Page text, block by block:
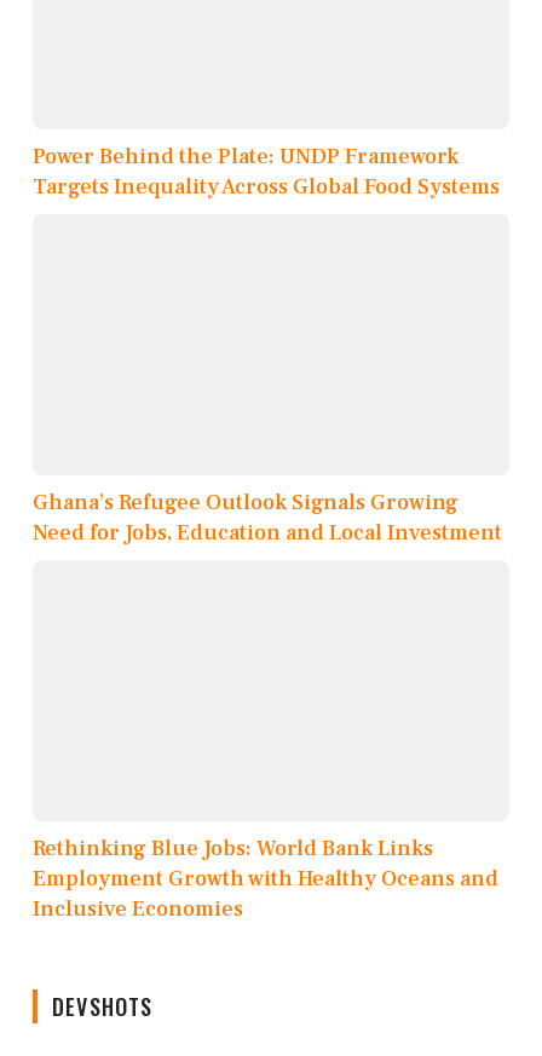
Power Behind the Plate: UNDP Framework
Targets Inequality Across Global Food Systems
Ghana’s Refugee Outlook Signals Growing
Need for Jobs, Education and Local Investment
Rethinking Blue Jobs: World Bank Links
Employment Growth with Healthy Oceans and
Inclusive Economies
DEVSHOTS